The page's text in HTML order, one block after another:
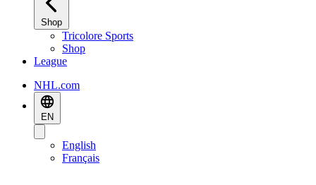
Shop
Tricolore Sports
Shop
League
NHL.com
EN
English
Français